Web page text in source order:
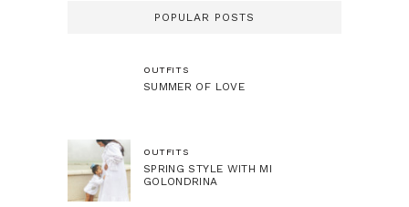
POPULAR POSTS
OUTFITS
SUMMER OF LOVE
OUTFITS
SPRING STYLE WITH MI
GOLONDRINA